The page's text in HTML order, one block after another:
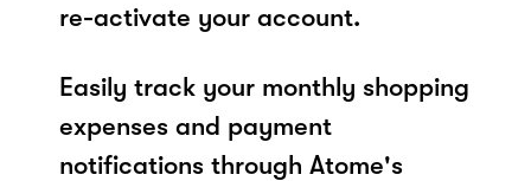
re-activate your account.
Easily track your monthly shopping
expenses and payment
notifications through Atome's